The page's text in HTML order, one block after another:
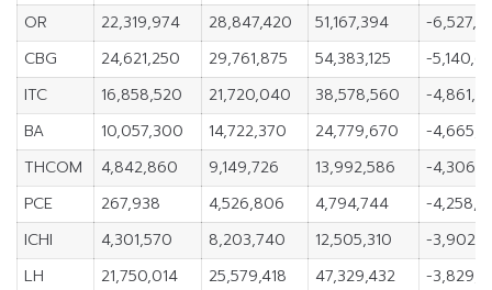
OR
22,319,974 28,847,420 51,167,394
-
CBG
24,621,250 29,761,875 54,383,125
-
ITC
16,858,520 21,720,040 38,578,560
-
BA
10,057,300 14,722,370 24,779,670
-
THCOM
4,842,860 9,149,726 13,992,586
-
PCE
267,938 4,526,806 4,794,744
-
ICHI
4,301,570 8,203,740 12,505,310
-
LH
21,750,014 25,579,418 47,329,432
-